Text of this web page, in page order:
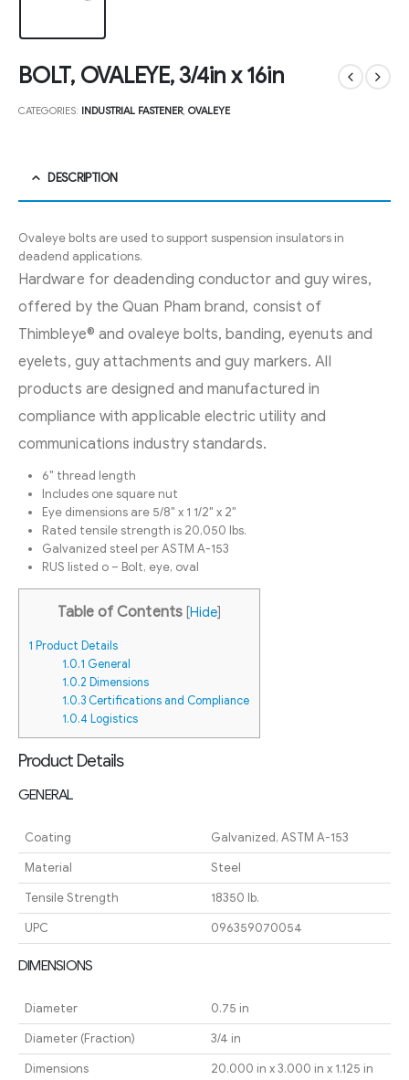
BOLT, OVALEYE, 3/4in x 16in
CATEGORIES: INDUSTRIAL FASTENER, OVALEYE
DESCRIPTION
Ovaleye bolts are used to support suspension insulators in
deadend applications.
Hardware for deadending conductor and guy wires,
offered by the Quan Pham brand, consist of
Thimbleye® and ovaleye bolts, banding, eyenuts and
eyelets, guy attachments and guy markers. All
products are designed and manufactured in
compliance with applicable electric utility and
communications industry standards.
6″ thread length
Includes one square nut
Eye dimensions are 5/8″ x 1 1/2″ x 2″
Rated tensile strength is 20,050 lbs.
Galvanized steel per ASTM A-153
RUS listed o – Bolt, eye, oval
Table of Contents [Hide]
1 Product Details
1.0.1 General
1.0.2 Dimensions
1.0.3 Certifications and Compliance
1.0.4 Logistics
Product Details
GENERAL
Coating
Galvanized, ASTM A-153
Material
Steel
Tensile Strength
18350 lb.
UPC
096359070054
DIMENSIONS
Diameter
0.75 in
Diameter (Fraction)
3/4 in
Dimensions
20.000 in x 3.000 in x 1.125 in